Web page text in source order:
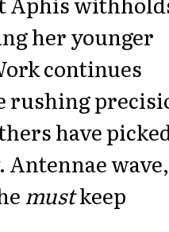
her younger
continues
rushing
have
Antennae wave,
mustkeep